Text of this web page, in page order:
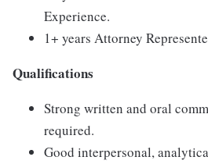
Experience.
1+ years Attorney
Qualifications
Strong written and oral
required.
Good interpersonal,